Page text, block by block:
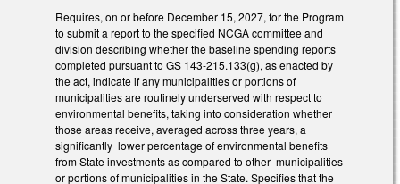
Requires, on or before December 15, 2027, for the Program
to submit a report to the specified NCGA committee and
division describing whether the baseline spending reports
completed pursuant to GS 143-215.133(g), as enacted by
the act, indicate if any municipalities or portions of
municipalities are routinely underserved with respect to
environmental benefits, taking into consideration whether
those areas receive, averaged across three years, a
significantly lower percentage of environmental benefits
from State investments as compared to other municipalities
or portions of municipalities in the State. Specifies that the